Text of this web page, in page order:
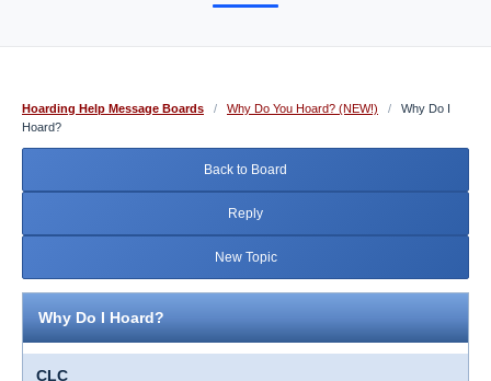
Hoarding Help Message Boards / Why Do You Hoard? (NEW!) /
Why Do I
Hoard?
Back to Board
Reply
New Topic
Why Do I Hoard?
CLC